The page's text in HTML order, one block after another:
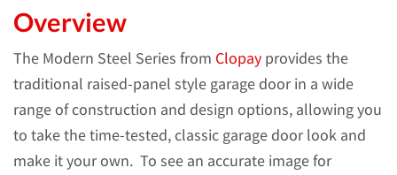
Overview
The Modern Steel Series from Clopay provides the
traditional raised-panel style garage door in a wide
range of construction and design options, allowing you
to take the time-tested, classic garage door look and
make it your own. To see an accurate image for